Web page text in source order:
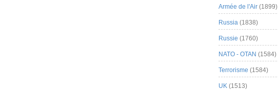
Armée de l'Air (1899)
Russia (1838)
Russie (1760)
NATO - OTAN (1584)
Terrorisme (1584)
UK (1513)